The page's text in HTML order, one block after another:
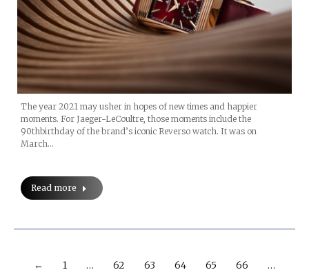
The year 2021 may usher in hopes of new times and happier
moments. For Jaeger-LeCoultre, those moments include the
90thbirthday of the brand’s iconic Reverso watch. It was on
March…
Read more
← 1 … 62 63 64 65 66
…